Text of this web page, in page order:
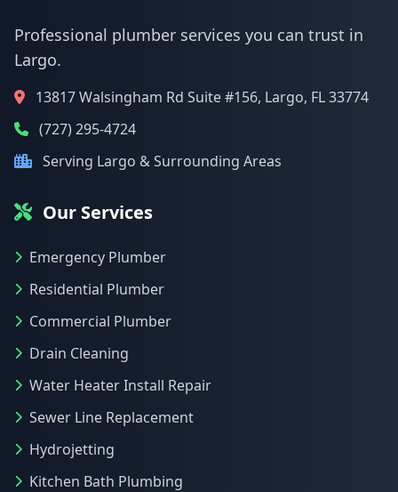
Professional plumber services you can trust in
Largo.
13817 Walsingham Rd Suite #156, Largo, FL 33774
(727) 295-4724
Serving Largo & Surrounding Areas
Our Services
Emergency Plumber
Residential Plumber
Commercial Plumber
Drain Cleaning
Water Heater Install Repair
Sewer Line Replacement
Hydrojetting
Kitchen Bath Plumbing